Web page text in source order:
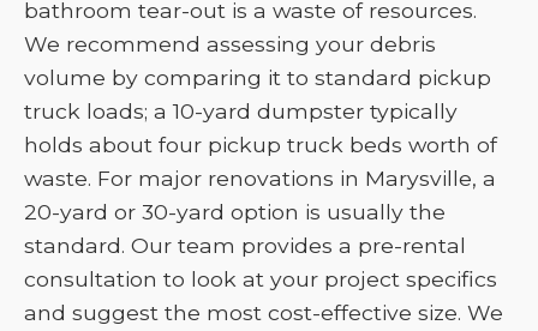
bathroom tear-out is a waste of resources.
We recommend assessing your debris
volume by comparing it to standard pickup
truck loads; a 10-yard dumpster typically
holds about four pickup truck beds worth of
waste. For major renovations in Marysville, a
20-yard or 30-yard option is usually the
standard. Our team provides a pre-rental
consultation to look at your project specifics
and suggest the most cost-effective size. We